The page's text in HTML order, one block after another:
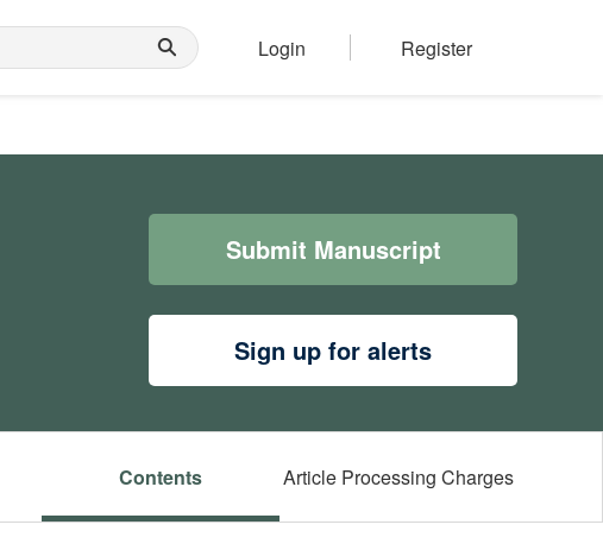
Login Register
Submit Manuscript
Sign up for alerts
Contents Article Processing Charges